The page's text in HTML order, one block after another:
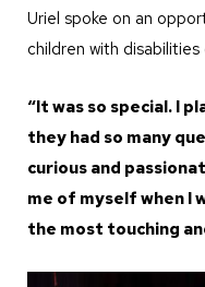
Uriel spoke on an
children with disabilities
“It was so special. I
they had so many
curious and
me of myself when I
the most touching